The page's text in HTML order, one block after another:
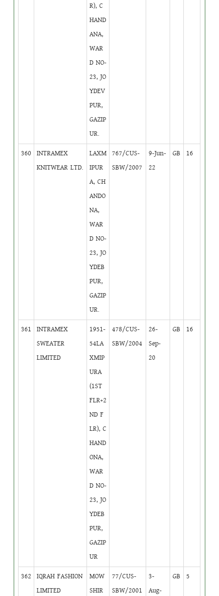
R), C
HAND
ANA,
WAR
D NO-
23, JO
YDEV
PUR,
GAZIP
UR.
360
INTRAMEX
KNITWEAR LTD.
LAXM
IPUR
A, CH
ANDO
NA,
WAR
D NO-
23, JO
YDEB
PUR,
GAZIP
UR.
767/CUS-
SBW/2007
9-Jun-
22
GB 16
361
INTRAMEX
SWEATER
LIMITED
1951-
54LA
XMIP
URA
(1ST
FLR+2
ND F
LR), C
HAND
ONA,
WAR
D NO-
23, JO
YDEB
PUR,
GAZIP
UR
478/CUS-
SBW/2004
26-
Sep-
20
GB 16
362
IQRAH FASHION
LIMITED
MOW
SHIR
77/CUS-
SBW/2001
3-
Aug-
GB 5